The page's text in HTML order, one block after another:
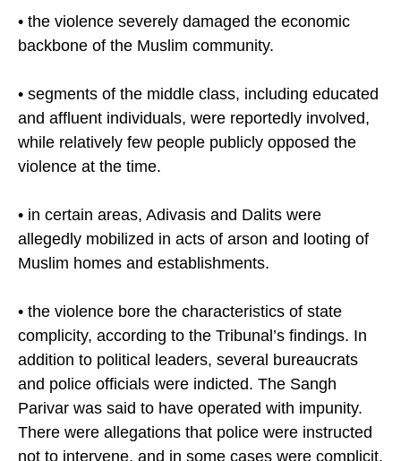
• the violence severely damaged the economic
• segments of the middle class, including educated
and affluent individuals, were reportedly involved,
while relatively few people publicly opposed the
• in certain areas, Adivasis and Dalits were
allegedly mobilized in acts of arson and looting of
• the violence bore the characteristics of state
complicity, according to the Tribunal’s findings. In
addition to political leaders, several bureaucrats
and police officials were indicted. The Sangh
Parivar was said to have operated with impunity.
There were allegations that police were instructed